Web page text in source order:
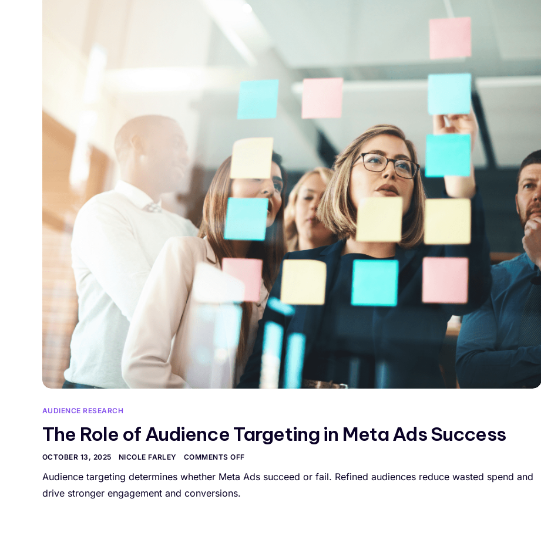
AUDIENCE RESEARCH
The Role of Audience Targeting in Meta Ads Success
OCTOBER 13, 2025 NICOLE FARLEY COMMENTS OFF
Audience targeting determines whether Meta Ads succeed or fail. Refined audiences reduce wasted spend and
drive stronger engagement and conversions.